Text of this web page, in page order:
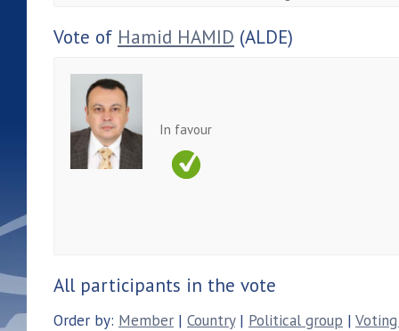
Vote of Hamid HAMID (ALDE)
In favour
All participants in the vote
Order by: Member | Country| Political group |